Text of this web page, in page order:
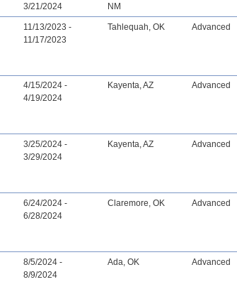
3/21/2024
NM
11/13/2023 -
11/17/2023
Tahlequah, OK Advanced
4/15/2024 -
4/19/2024
Kayenta, AZ Advanced
3/25/2024 -
3/29/2024
Kayenta, AZ Advanced
6/24/2024 -
6/28/2024
Claremore, OK Advanced
8/5/2024 -
8/9/2024
Ada, OK Advanced